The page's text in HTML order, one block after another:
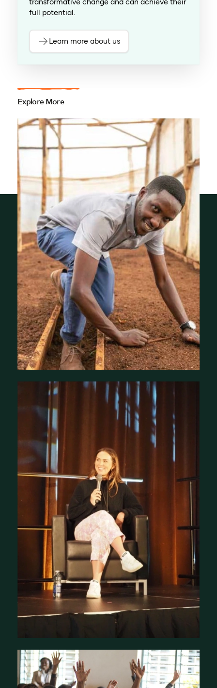
full potential.
Learn more about us
Explore More
Our Country Programs
Our Work in Canada: EleV